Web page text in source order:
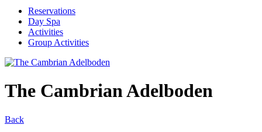
Reservations
Day Spa
Activities
Group Activities
The Cambrian Adelboden
Back